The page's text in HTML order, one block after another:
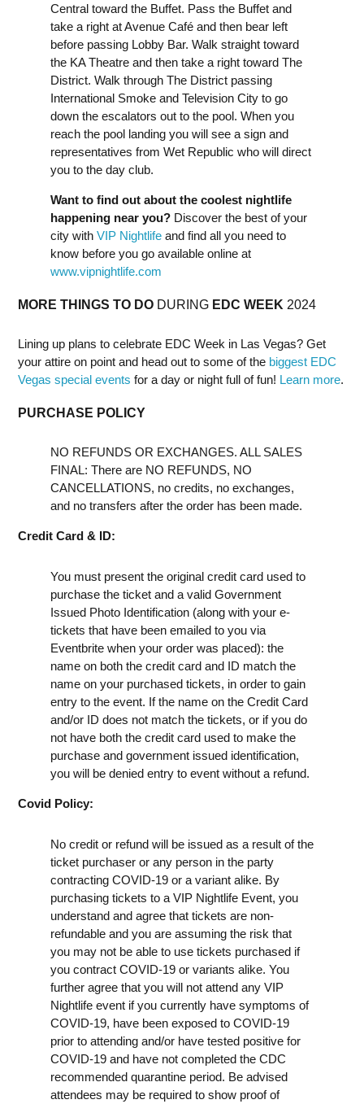
Central toward the Buffet. Pass the Buffet and
take a right at Avenue Café and then bear left
before passing Lobby Bar. Walk straight toward
the KA Theatre and then take a right toward The
District. Walk through The District passing
International Smoke and Television City to go
down the escalators out to the pool. When you
reach the pool landing you will see a sign and
representatives from Wet Republic who will direct
you to the day club.
Want to find out about the coolest nightlife
happening near you? Discover the best of your
city with VIP Nightlife and find all you need to
know before you go available online at
www.vipnightlife.com
MORE THINGS TO DO DURING EDC WEEK 2024
Lining up plans to celebrate EDC Week in Las Vegas? Get
your attire on point and head out to some of the biggest EDC
Vegas special events for a day or night full of fun! Learn more.
PURCHASE POLICY
NO REFUNDS OR EXCHANGES. ALL SALES
FINAL: There are NO REFUNDS, NO
CANCELLATIONS, no credits, no exchanges,
and no transfers after the order has been made.
Credit Card & ID:
You must present the original credit card used to
purchase the ticket and a valid Government
Issued Photo Identification (along with your e-
tickets that have been emailed to you via
Eventbrite when your order was placed): the
name on both the credit card and ID match the
name on your purchased tickets, in order to gain
entry to the event. If the name on the Credit Card
and/or ID does not match the tickets, or if you do
not have both the credit card used to make the
purchase and government issued identification,
you will be denied entry to event without a refund.
Covid Policy:
No credit or refund will be issued as a result of the
ticket purchaser or any person in the party
contracting COVID-19 or a variant alike. By
purchasing tickets to a VIP Nightlife Event, you
understand and agree that tickets are non-
refundable and you are assuming the risk that
you may not be able to use tickets purchased if
you contract COVID-19 or variants alike. You
further agree that you will not attend any VIP
Nightlife event if you currently have symptoms of
COVID-19, have been exposed to COVID-19
prior to attending and/or have tested positive for
COVID-19 and have not completed the CDC
recommended quarantine period. Be advised
attendees may be required to show proof of